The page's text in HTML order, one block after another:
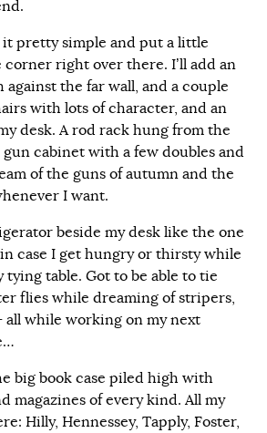
it pretty simple and put a little
right over there. I’ll add an
the far wall, and a couple
with lots of character, and an
desk. A rod rack hung from the
cabinet with a few doubles and
of the guns of autumn and the
I want.
beside my desk like the one
case I get hungry or thirsty while
tying table. Got to be able to tie
flies while dreaming of stripers,
all while working on my next
big book case piled high with
magazines of every kind. All my
Hilly, Hennessey, Tapply, Foster,